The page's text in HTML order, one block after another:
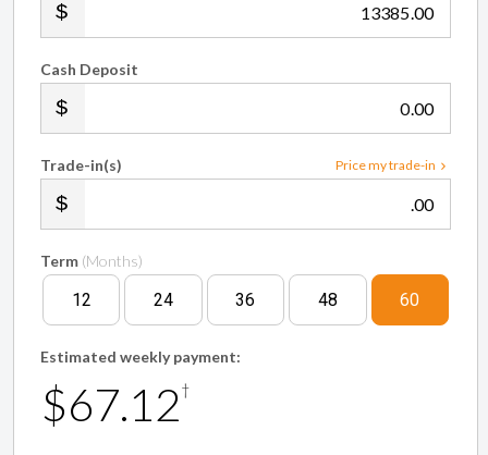
.00
Cash Deposit
.00
Price my trade-in
Trade-in(s)
.00
Term (Months)
12 24 36 48 60
Estimated weekly payment:
$67.12 †